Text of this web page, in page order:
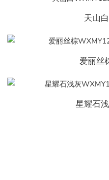
天山
爱丽丝
星耀石